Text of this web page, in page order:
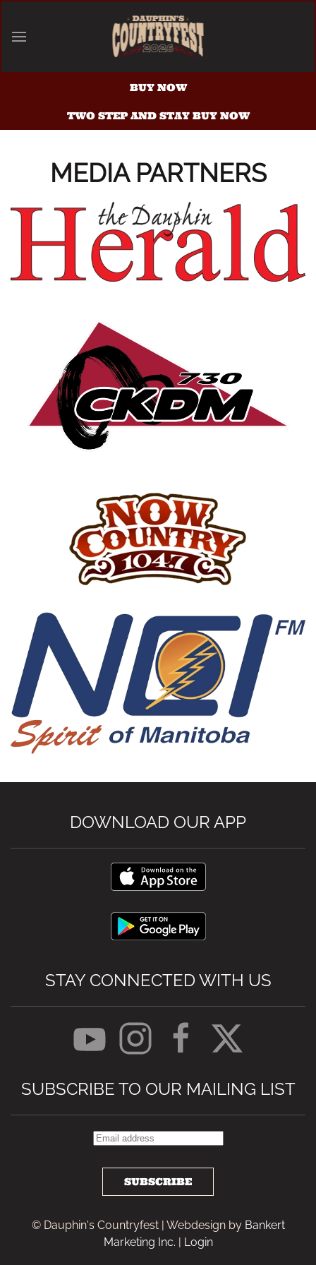
Skip to main content
BUY NOW
TWO STEP AND STAY BUY NOW
MEDIA PARTNERS
DOWNLOAD OUR APP
STAY CONNECTED WITH US
SUBSCRIBE TO OUR MAILING LIST
SUBSCRIBE
© Dauphin's Countryfest | Webdesign by Bankert
Marketing Inc. | Login